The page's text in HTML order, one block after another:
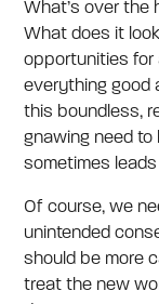
What’s over the
What does it
opportunities for
everything good
this boundless,
gnawing need to
sometimes
Of course, we
unintended
should be more
treat the new